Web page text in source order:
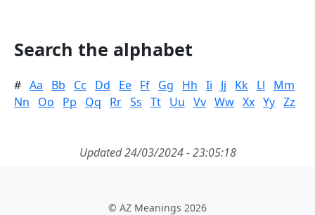
Search the alphabet
# Aa Bb Cc Dd Ee Ff Gg Hh Ii Jj Kk Ll
Mm
Nn
Oo Pp Qq Rr Ss Tt Uu Vv Ww Xx Yy Zz
Updated 24/03/2024 - 23:05:18
© AZ Meanings 2026